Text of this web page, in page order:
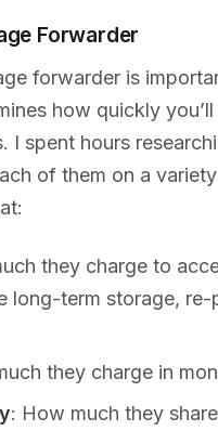
Forwarder
forwarder is
how quickly
I spent hours
of them on a
they charge to
long-term storage,
they charge in
: How much they